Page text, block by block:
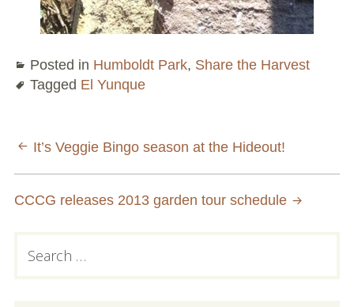
City In An Orchard- A NeighborSpace
Community Orchard Project
City in an Orchard – Upcoming Workshops
The West Side Nature Play Network
Posted in Humboldt Park, Share the Harvest
Tagged El Yunque
Post
navigation
It’s Veggie Bingo season at the Hideout!
CCCG releases 2013 garden tour schedule
Primary
for: